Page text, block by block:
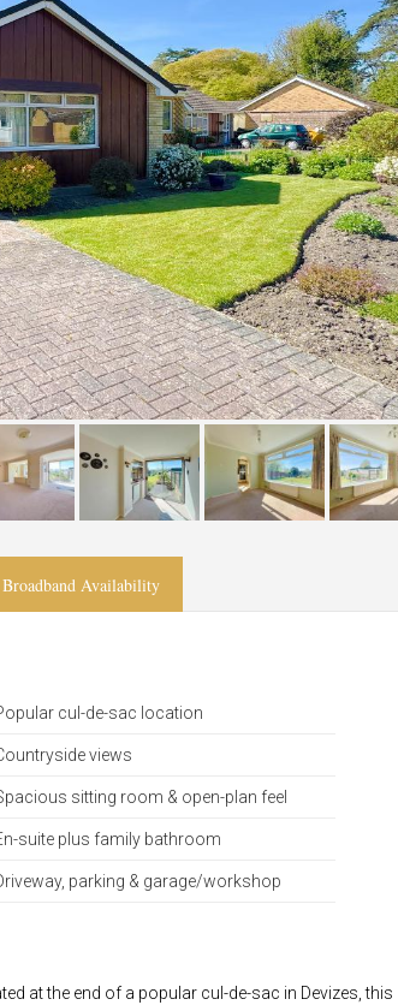
Broadband Availability
cul-de-sac location
views
sitting room & open-plan feel
suite plus family bathroom
parking & garage/workshop
at the end of a popular cul-de-sac in Devizes, this